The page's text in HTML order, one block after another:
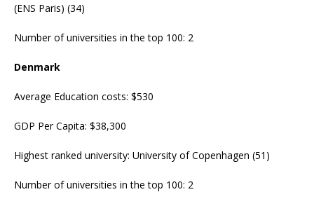
(ENS Paris) (34)
Number of universities in the top 100: 2
Denmark
Average Education costs: $530
GDP Per Capita: $38,300
Highest ranked university: University of Copenhagen (51)
Number of universities in the top 100: 2